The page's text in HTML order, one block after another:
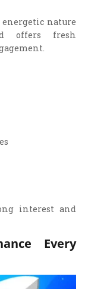
nature
offers fresh
interest and
Every